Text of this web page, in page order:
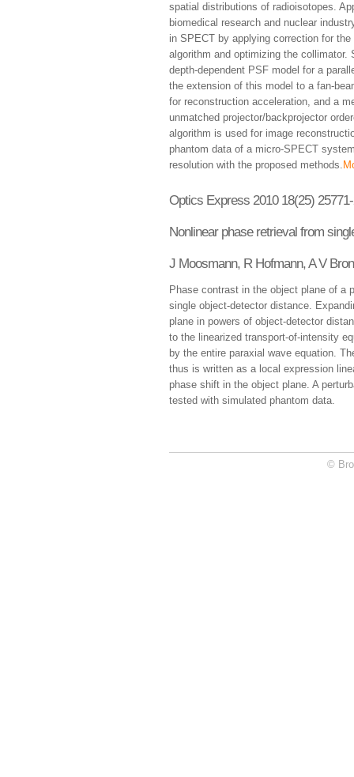
spatial distributions of radioisotopes.
biomedical research and nuclear
in SPECT by applying correction for
algorithm and optimizing the collimator.
depth-dependent PSF model for a
the extension of this model to a fan-
for reconstruction acceleration, and a
unmatched projector/backprojector
algorithm is used for image
phantom data of a micro-SPECT
resolution with the proposed methods.
Optics Express 2010 18(25)
Nonlinear phase retrieval from
J Moosmann, R Hofmann, A V
Phase contrast in the object plane of a
single object-detector distance.
plane in powers of object-detector
to the linearized transport-of-intensity
by the entire paraxial wave equation.
thus is written as a local expression
phase shift in the object plane. A
tested with simulated phantom data.
©